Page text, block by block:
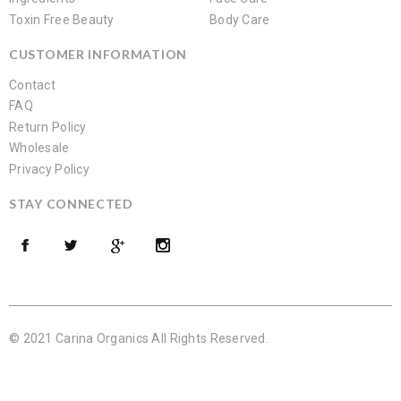
Toxin Free Beauty
Body Care
CUSTOMER INFORMATION
Contact
FAQ
Return Policy
Wholesale
Privacy Policy
STAY CONNECTED
© 2021 Carina Organics All Rights Reserved.